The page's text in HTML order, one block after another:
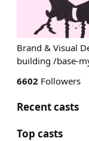
Brand & Visual
building /base-
6602 Followers
Recent casts
Top casts